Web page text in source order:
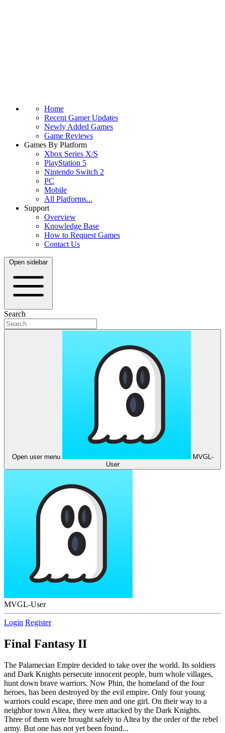
Home
Recent Gamer Updates
Newly Added Games
Game Reviews
Games By Platform
Xbox Series X/S
PlayStation 5
Nintendo Switch 2
PC
Mobile
All Platforms...
Support
Overview
Knowledge Base
How to Request Games
Contact Us
Open sidebar
Search
Open user menu
MVGL-
User
MVGL-User
Login Register
Final Fantasy II
The Palamecian Empire decided to take over the world. Its soldiers
and Dark Knights persecute innocent people, burn whole villages,
hunt down brave warriors. Now Phin, the homeland of the four
heroes, has been destroyed by the evil empire. Only four young
warriors could escape, three men and one girl. On their way to a
neighbor town Altea, they were attacked by the Dark Knights.
Three of them were brought safely to Altea by the order of the rebel
army. But one has not yet been found...